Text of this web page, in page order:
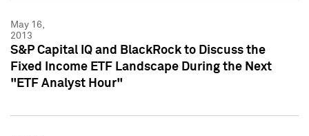
May 16,
2013
S&P Capital IQ and BlackRock to Discuss the
Fixed Income ETF Landscape During the Next
"ETF Analyst Hour"